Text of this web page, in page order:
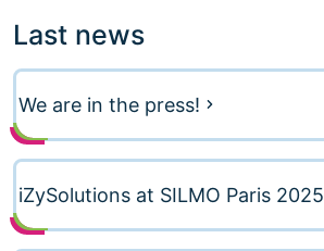
Last news
We are in the press!
iZySolutions at SILMO Paris 2025